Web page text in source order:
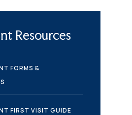
Resources
FORMS &
FIRST VISIT GUIDE